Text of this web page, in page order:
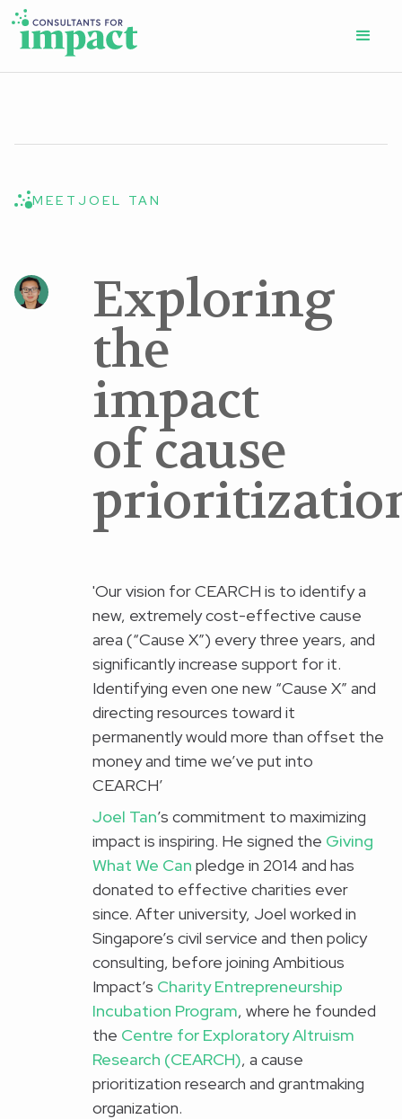
MEET JOEL TAN
Exploring
the
impact
of cause
'Our vision for CEARCH is to identify a
new, extremely cost-effective cause
area (“Cause X”) every three years, and
significantly increase support for it.
Identifying even one new “Cause X” and
directing resources toward it
permanently would more than offset the
money and time we’ve put into
CEARCH’
Joel Tan’s commitment to maximizing
impact is inspiring. He signed the Giving
What We Can pledge in 2014 and has
donated to effective charities ever
since. After university, Joel worked in
Singapore’s civil service and then policy
consulting, before joining Ambitious
Impact’s Charity Entrepreneurship
Incubation Program, where he founded
the Centre for Exploratory Altruism
Research (CEARCH), a cause
prioritization research and grantmaking
organization.